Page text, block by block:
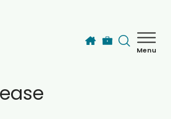
Menu